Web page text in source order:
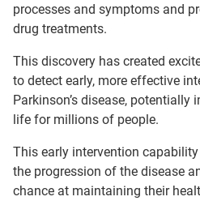
processes and symptoms and
drug treatments.
This discovery has created
to detect early, more effective
Parkinson’s disease,
life for millions of people.
This early intervention
the progression of the disease
chance at maintaining their